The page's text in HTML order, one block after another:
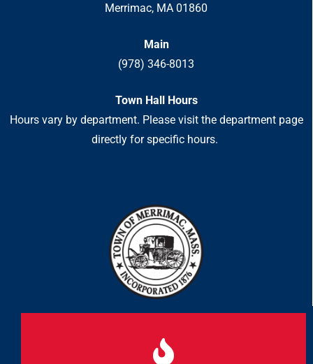
Merrimac, MA 01860
Main
(978) 346-8013
Town Hall Hours
Hours vary by department. Please visit the department page
directly for specific hours.